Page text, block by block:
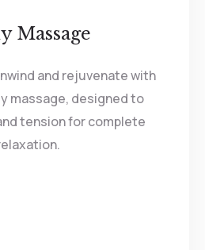
Massage
and rejuvenate with
massage, designed to
tension for complete